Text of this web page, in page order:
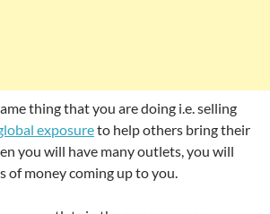
thing that you are doing i.e. selling
exposureto help others bring their
you will have many outlets, you will
of money coming up to you.